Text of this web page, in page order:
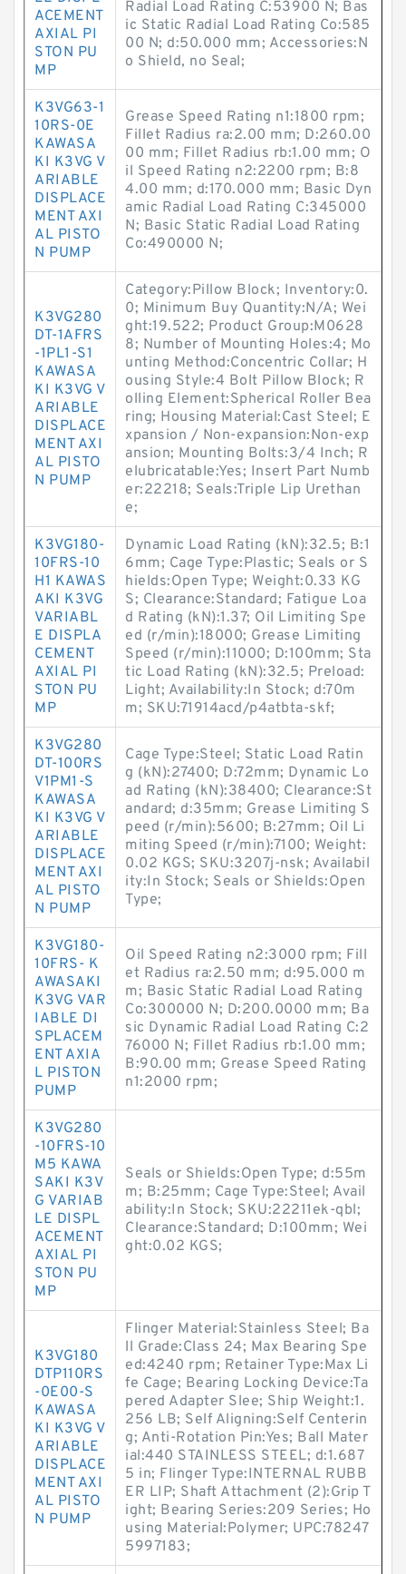
ACEMENT
AXIAL PI
STON PU
MP
Radial Load Rating C:53900 N; Bas
ic Static Radial Load Rating Co:585
00 N; d:50.000 mm; Accessories:N
o Shield, no Seal;
K3VG63-1
10RS-0E
KAWASA
KI K3VG V
ARIABLE
DISPLACE
MENT AXI
AL PISTO
N PUMP
Grease Speed Rating n1:1800 rpm;
Fillet Radius ra:2.00 mm; D:260.00
00 mm; Fillet Radius rb:1.00 mm; O
il Speed Rating n2:2200 rpm; B:8
4.00 mm; d:170.000 mm; Basic Dyn
amic Radial Load Rating C:345000
N; Basic Static Radial Load Rating
Co:490000 N;
K3VG280
DT-1AFRS
-1PL1-S1
KAWASA
KI K3VG V
ARIABLE
DISPLACE
MENT AXI
AL PISTO
N PUMP
Category:Pillow Block; Inventory:0.
0; Minimum Buy Quantity:N/A; Wei
ght:19.522; Product Group:M0628
8; Number of Mounting Holes:4; Mo
unting Method:Concentric Collar; H
ousing Style:4 Bolt Pillow Block; R
olling Element:Spherical Roller Bea
ring; Housing Material:Cast Steel; E
xpansion / Non-expansion:Non-exp
ansion; Mounting Bolts:3/4 Inch; R
elubricatable:Yes; Insert Part Numb
er:22218; Seals:Triple Lip Urethan
e;
K3VG180-
10FRS-10
H1 KAWAS
AKI K3VG
VARIABL
E DISPLA
CEMENT
AXIAL PI
STON PU
MP
Dynamic Load Rating (kN):32.5; B:1
6mm; Cage Type:Plastic; Seals or S
hields:Open Type; Weight:0.33 KG
S; Clearance:Standard; Fatigue Loa
d Rating (kN):1.37; Oil Limiting Spe
ed (r/min):18000; Grease Limiting
Speed (r/min):11000; D:100mm; Sta
tic Load Rating (kN):32.5; Preload:
Light; Availability:In Stock; d:70m
m; SKU:71914acd/p4atbta-skf;
K3VG280
DT-100RS
V1PM1-S
KAWASA
KI K3VG V
ARIABLE
DISPLACE
MENT AXI
AL PISTO
N PUMP
Cage Type:Steel; Static Load Ratin
g (kN):27400; D:72mm; Dynamic Lo
ad Rating (kN):38400; Clearance:St
andard; d:35mm; Grease Limiting S
peed (r/min):5600; B:27mm; Oil Li
miting Speed (r/min):7100; Weight:
0.02 KGS; SKU:3207j-nsk; Availabil
ity:In Stock; Seals or Shields:Open
Type;
K3VG180-
10FRS- K
AWASAKI
K3VG VAR
IABLE DI
SPLACEM
ENT AXIA
L PISTON
PUMP
Oil Speed Rating n2:3000 rpm; Fill
et Radius ra:2.50 mm; d:95.000 m
m; Basic Static Radial Load Rating
Co:300000 N; D:200.0000 mm; Ba
sic Dynamic Radial Load Rating C:2
76000 N; Fillet Radius rb:1.00 mm;
B:90.00 mm; Grease Speed Rating
n1:2000 rpm;
K3VG280
-10FRS-10
M5 KAWA
SAKI K3V
G VARIAB
LE DISPL
ACEMENT
AXIAL PI
STON PU
MP
Seals or Shields:Open Type; d:55m
m; B:25mm; Cage Type:Steel; Avail
ability:In Stock; SKU:22211ek-qbl;
Clearance:Standard; D:100mm; Wei
ght:0.02 KGS;
K3VG180
DTP110RS
-0E00-S
KAWASA
KI K3VG V
ARIABLE
DISPLACE
MENT AXI
AL PISTO
N PUMP
Flinger Material:Stainless Steel; Ba
ll Grade:Class 24; Max Bearing Spe
ed:4240 rpm; Retainer Type:Max Li
fe Cage; Bearing Locking Device:Ta
pered Adapter Slee; Ship Weight:1.
256 LB; Self Aligning:Self Centerin
g; Anti-Rotation Pin:Yes; Ball Mater
ial:440 STAINLESS STEEL; d:1.687
5 in; Flinger Type:INTERNAL RUBB
ER LIP; Shaft Attachment (2):Grip T
ight; Bearing Series:209 Series; Ho
using Material:Polymer; UPC:78247
5997183;